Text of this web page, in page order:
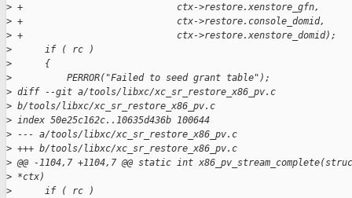
> +                            ctx->restore.xenstore_gfn,
> +                            ctx->restore.console_domid,
> +                            ctx->restore.xenstore_domid);
>
      if ( rc )
>
      {
>
          PERROR("Failed to seed grant table");
> diff --git a/tools/libxc/xc_sr_restore_x86_pv.c
> b/tools/libxc/xc_sr_restore_x86_pv.c
> index 50e25c162c..10635d436b 100644
> --- a/tools/libxc/xc_sr_restore_x86_pv.c
> +++ b/tools/libxc/xc_sr_restore_x86_pv.c
> @@ -1104,7 +1104,7 @@ static int
> *ctx)
>
      if ( rc )